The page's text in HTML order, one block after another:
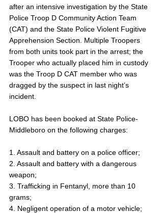
after an intensive investigation by the State
Police Troop D Community Action Team
(CAT) and the State Police Violent Fugitive
Apprehension Section. Multiple Troopers
from both units took part in the arrest; the
Trooper who actually placed him in custody
was the Troop D CAT member who was
dragged by the suspect in last night’s
incident.
LOBO has been booked at State Police-
Middleboro on the following charges:
1. Assault and battery on a police officer;
2. Assault and battery with a dangerous
weapon;
3. Trafficking in Fentanyl, more than 10
grams;
4. Negligent operation of a motor vehicle;